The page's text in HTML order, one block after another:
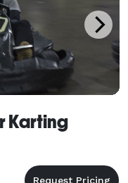
Karting